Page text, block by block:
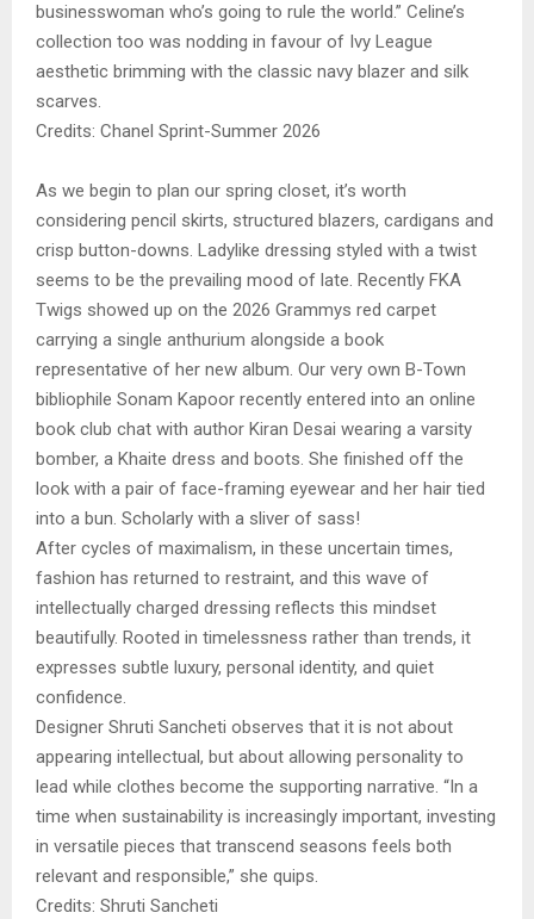
businesswoman who’s going to rule the world.” Celine’s
collection too was nodding in favour of Ivy League
aesthetic brimming with the classic navy blazer and silk
scarves.
Credits: Chanel Sprint-Summer 2026
As we begin to plan our spring closet, it’s worth
considering pencil skirts, structured blazers, cardigans and
crisp button-downs. Ladylike dressing styled with a twist
seems to be the prevailing mood of late. Recently FKA
Twigs showed up on the 2026 Grammys red carpet
carrying a single anthurium alongside a book
representative of her new album. Our very own B-Town
bibliophile Sonam Kapoor recently entered into an online
book club chat with author Kiran Desai wearing a varsity
bomber, a Khaite dress and boots. She finished off the
look with a pair of face-framing eyewear and her hair tied
into a bun. Scholarly with a sliver of sass!
After cycles of maximalism, in these uncertain times,
fashion has returned to restraint, and this wave of
intellectually charged dressing reflects this mindset
beautifully. Rooted in timelessness rather than trends, it
expresses subtle luxury, personal identity, and quiet
confidence.
Designer Shruti Sancheti observes that it is not about
appearing intellectual, but about allowing personality to
lead while clothes become the supporting narrative. “In a
time when sustainability is increasingly important, investing
in versatile pieces that transcend seasons feels both
relevant and responsible,” she quips.
Credits: Shruti Sancheti